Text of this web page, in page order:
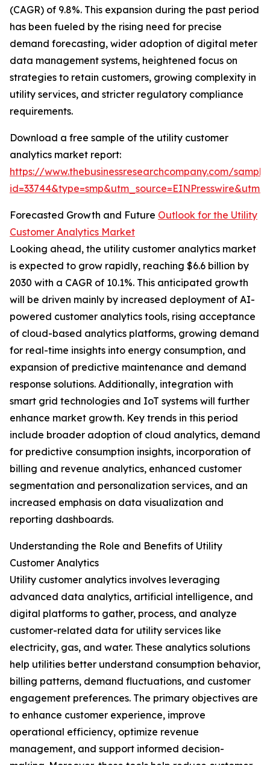
(CAGR) of 9.8%. This expansion during the past period
has been fueled by the rising need for precise
demand forecasting, wider adoption of digital meter
data management systems, heightened focus on
strategies to retain customers, growing complexity in
utility services, and stricter regulatory compliance
requirements.
Download a free sample of the utility customer
analytics market report:
https://www.thebusinessresearchcompany.com/
Forecasted Growth and Future Outlook for the Utility
Customer Analytics Market
Looking ahead, the utility customer analytics market
is expected to grow rapidly, reaching $6.6 billion by
2030 with a CAGR of 10.1%. This anticipated growth
will be driven mainly by increased deployment of AI-
powered customer analytics tools, rising acceptance
of cloud-based analytics platforms, growing demand
for real-time insights into energy consumption, and
expansion of predictive maintenance and demand
response solutions. Additionally, integration with
smart grid technologies and IoT systems will further
enhance market growth. Key trends in this period
include broader adoption of cloud analytics, demand
for predictive consumption insights, incorporation of
billing and revenue analytics, enhanced customer
segmentation and personalization services, and an
increased emphasis on data visualization and
reporting dashboards.
Understanding the Role and Benefits of Utility
Customer Analytics
Utility customer analytics involves leveraging
advanced data analytics, artificial intelligence, and
digital platforms to gather, process, and analyze
customer-related data for utility services like
electricity, gas, and water. These analytics solutions
help utilities better understand consumption behavior,
billing patterns, demand fluctuations, and customer
engagement preferences. The primary objectives are
to enhance customer experience, improve
operational efficiency, optimize revenue
management, and support informed decision-